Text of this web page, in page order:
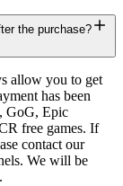
the purchase?
allow you to get
has been
GoG, Epic
free games. If
contact our
We will be